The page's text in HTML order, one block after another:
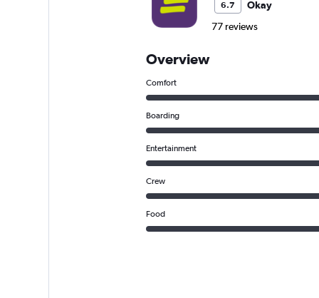
6.7
Okay
77 reviews
Overview
Comfort
Boarding
Entertainment
Crew
Food